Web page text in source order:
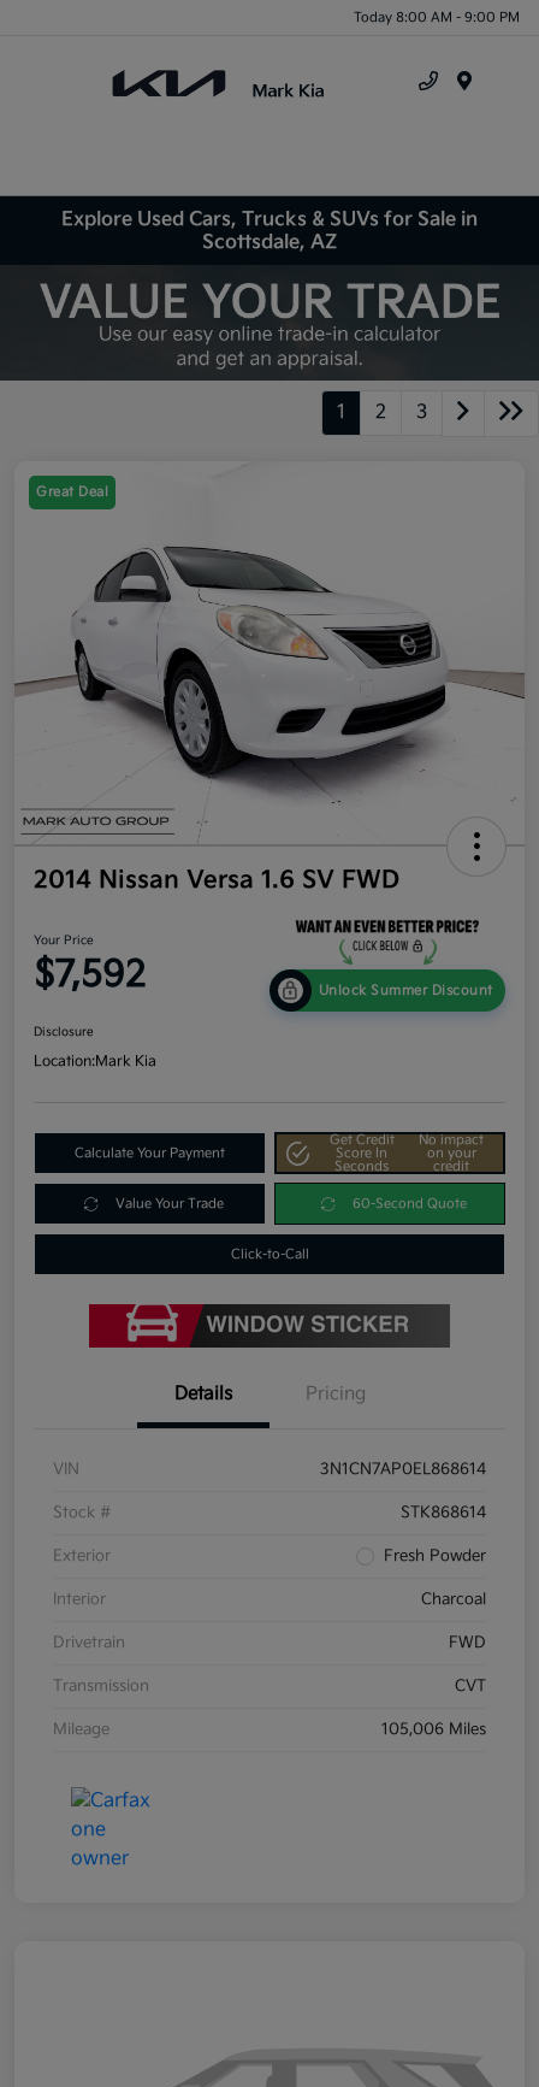
Today 8:00 AM - 9:00 PM
Explore Used Cars, Trucks & SUVs for Sale in
Scottsdale, AZ
1 2 3
Great Deal
2014 Nissan Versa 1.6 SV FWD
Your Price
$7,592 Unlock Summer Discount
Disclosure
Location:Mark Kia
Calculate Your Payment
Get Credit
Score In
Seconds
No impact
on your
credit
Value Your Trade 60-Second Quote
Click-to-Call
Details Pricing
VIN 3N1CN7AP0EL868614
Stock # STK868614
Exterior Fresh Powder
Interior Charcoal
Drivetrain FWD
Transmission CVT
Mileage 105,006 Miles